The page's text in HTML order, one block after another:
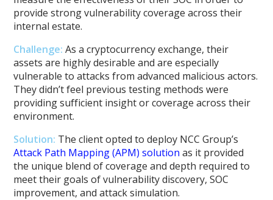
provide strong vulnerability coverage across their
internal estate.
Challenge: As a cryptocurrency exchange, their
assets are highly desirable and are especially
vulnerable to attacks from advanced malicious actors.
They didn’t feel previous testing methods were
providing sufficient insight or coverage across their
environment.
Solution: The client opted to deploy NCC Group’s
Attack Path Mapping (APM) solution as it provided
the unique blend of coverage and depth required to
meet their goals of vulnerability discovery, SOC
improvement, and attack simulation.